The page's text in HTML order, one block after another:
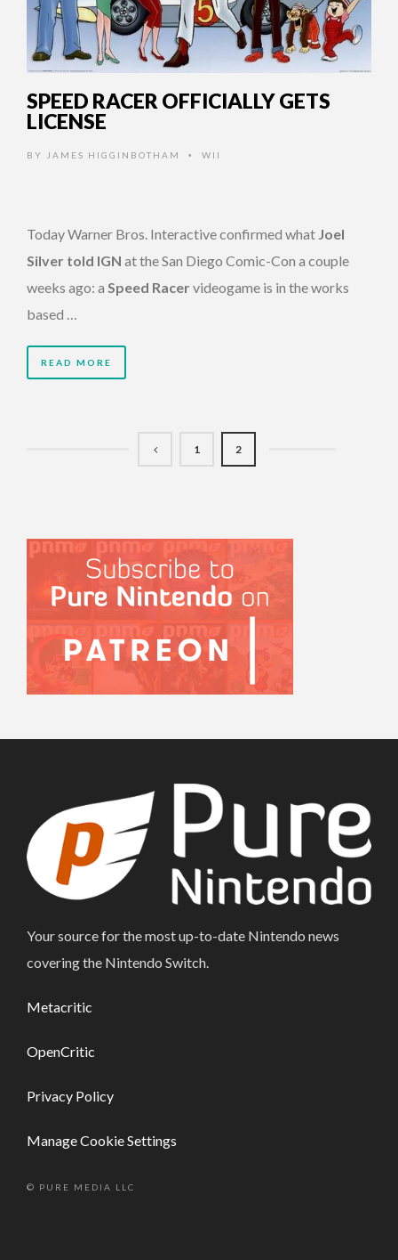
SPEED RACER OFFICIALLY GETS
LICENSE
BY JAMES HIGGINBOTHAM • WII
Today Warner Bros. Interactive confirmed what Joel
Silver told IGN at the San Diego Comic-Con a couple
weeks ago: a Speed Racer videogame is in the works
based …
READ MORE
1 2
Your source for the most up-to-date Nintendo news
covering the Nintendo Switch.
Metacritic
OpenCritic
Privacy Policy
Manage Cookie Settings
© PURE MEDIA LLC